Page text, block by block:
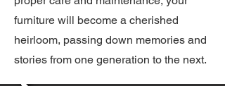
furniture will become a cherished
heirloom, passing down memories and
stories from one generation to the next.